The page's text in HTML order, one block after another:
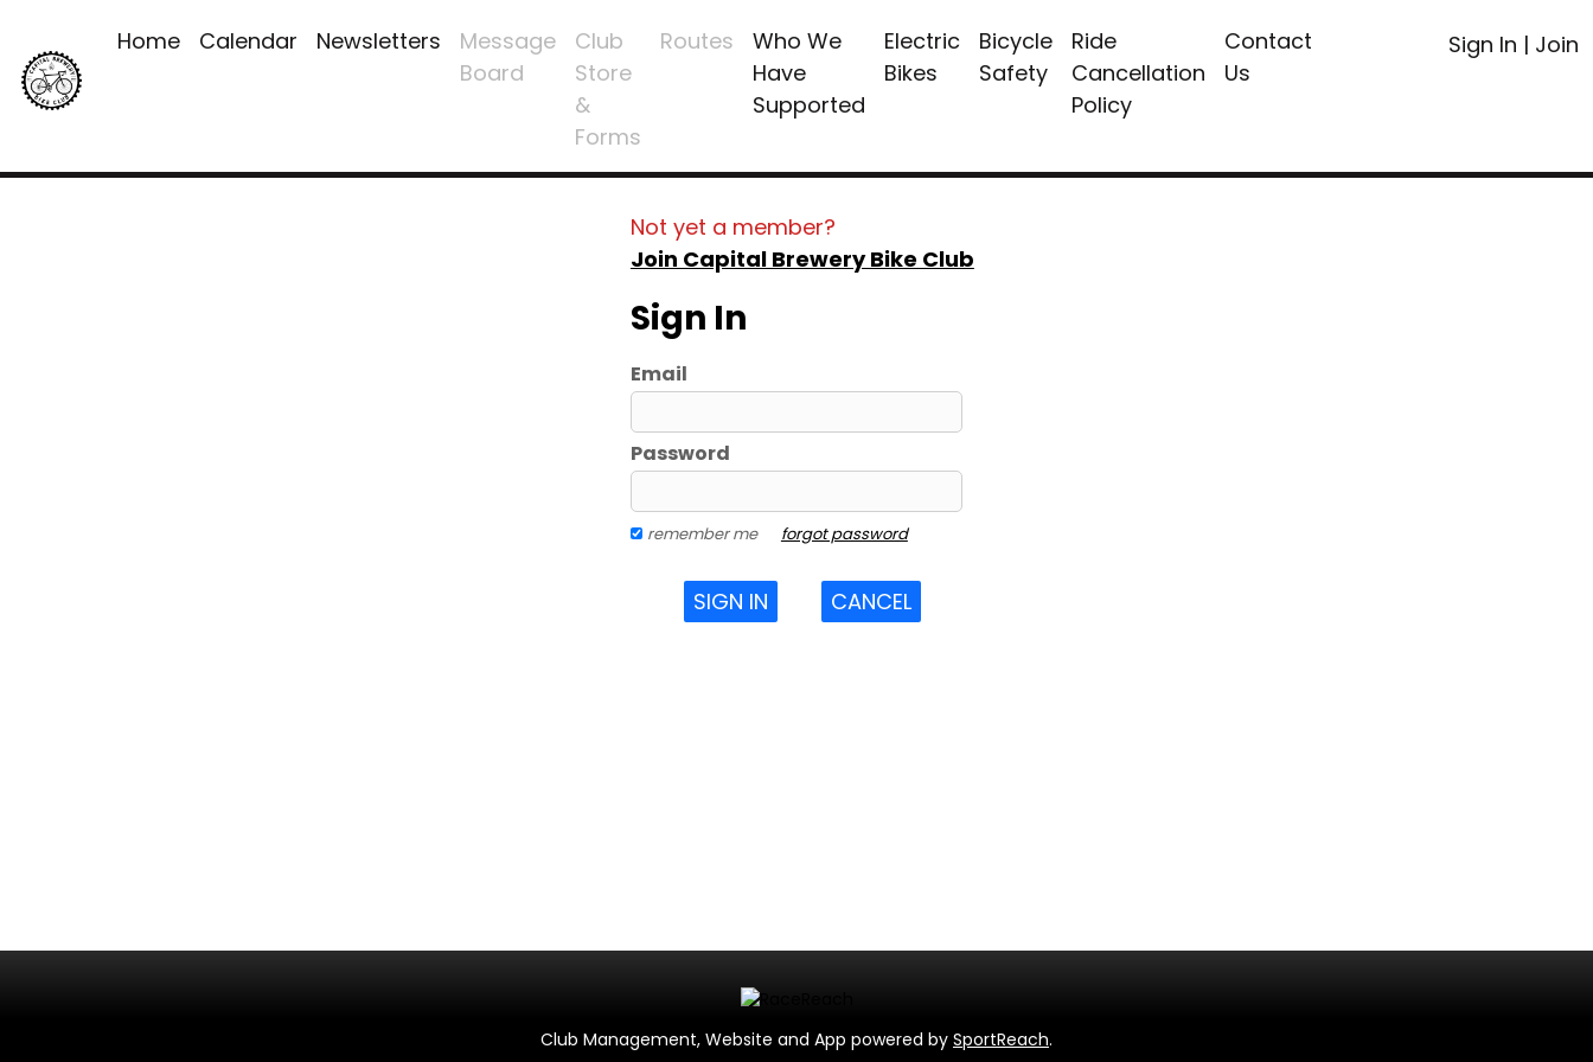
Home Calendar Newsletters
Message
Board
Club
Store
&
Forms
Routes
Who We
Have
Supported
Electric
Bikes
Bicycle
Safety
Ride
Cancellation
Policy
Contact
Us
Sign In | Join
Not yet a member?
Join Capital Brewery Bike Club
Sign In
Email
Password
remember me forgot password
SIGN IN CANCEL
Club Management, Website and App powered by SportReach.